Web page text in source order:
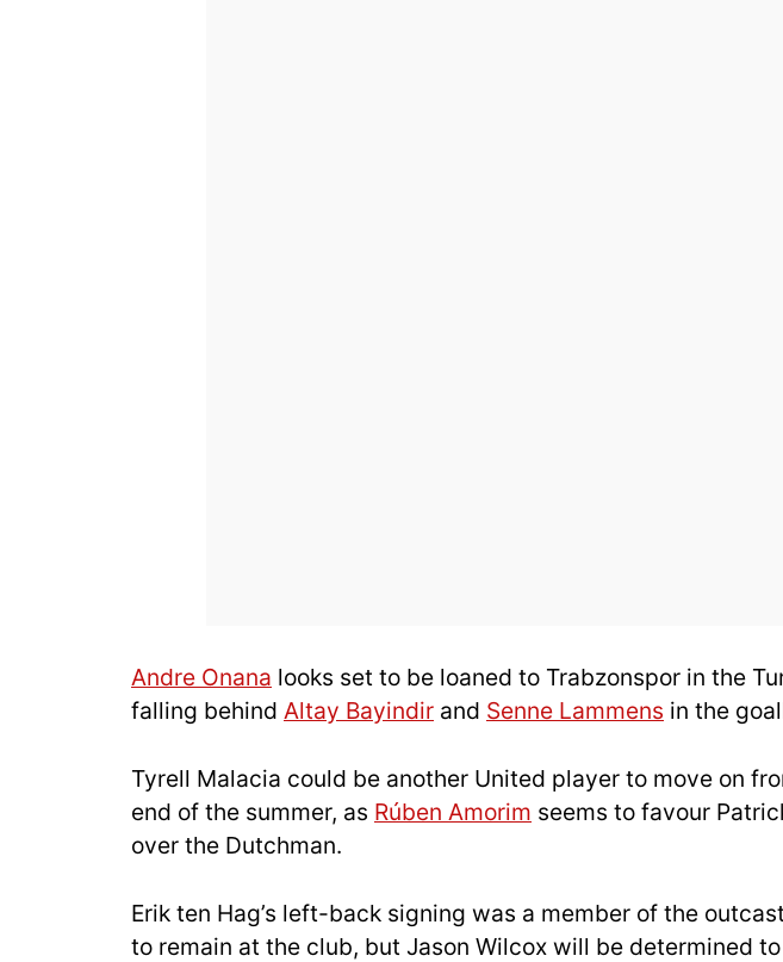
Andre Onana looks set to be loaned to Trabzonspor in the
falling behind Altay Bayindir and Senne Lammens in the
Tyrell Malacia could be another United player to move on
end of the summer, as Rúben Amorim seems to favour
over the Dutchman.
Erik ten Hag’s left-back signing was a member of the
to remain at the club, but Jason Wilcox will be determined